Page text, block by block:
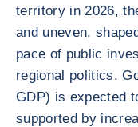
territory in 2026,
and uneven,
pace of public
regional politics.
GDP) is expected
supported by